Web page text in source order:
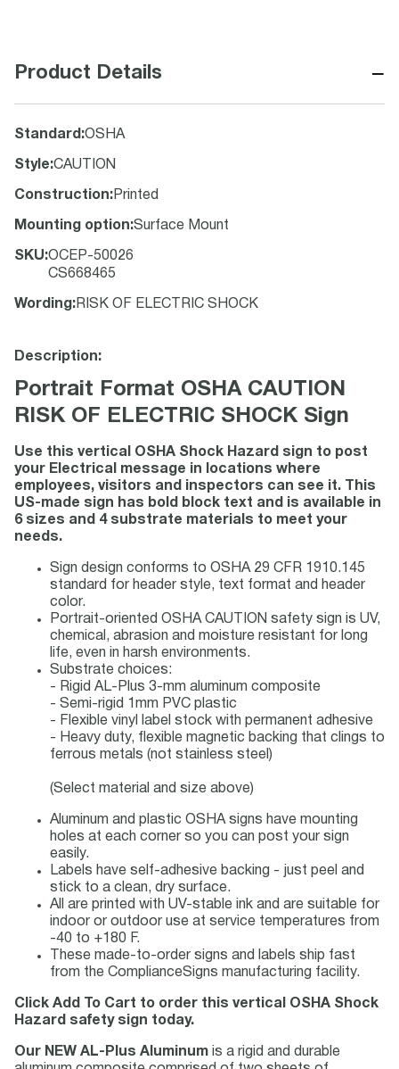
Product Details −
Standard :OSHA
Style:CAUTION
Construction: Printed
Mounting option:Surface Mount
SKU:OCEP-50026
CS668465
Wording : RISK OF ELECTRIC SHOCK
Description:
Portrait Format OSHA CAUTION
RISK OF ELECTRIC SHOCK Sign
Use this vertical OSHA Shock Hazard sign to post
your Electrical message in locations where
employees, visitors and inspectors can see it. This
US-made sign has bold block text and is available in
6 sizes and 4 substrate materials to meet your
needs.
Sign design conforms to OSHA 29 CFR 1910.145
standard for header style, text format and header
color.
Portrait-oriented OSHA CAUTION safety sign is UV,
chemical, abrasion and moisture resistant for long
life, even in harsh environments.
Substrate choices:
- Rigid AL-Plus 3-mm aluminum composite
- Semi-rigid 1mm PVC plastic
- Flexible vinyl label stock with permanent adhesive
- Heavy duty, flexible magnetic backing that clings to
ferrous metals (not stainless steel)
(Select material and size above)
Aluminum and plastic OSHA signs have mounting
holes at each corner so you can post your sign
easily.
Labels have self-adhesive backing - just peel and
stick to a clean, dry surface.
All are printed with UV-stable ink and are suitable for
indoor or outdoor use at service temperatures from
-40 to +180 F.
These made-to-order signs and labels ship fast
from the ComplianceSigns manufacturing facility.
Click Add To Cart to order this vertical OSHA Shock
Hazard safety sign today.
Our NEW AL-Plus Aluminum is a rigid and durable